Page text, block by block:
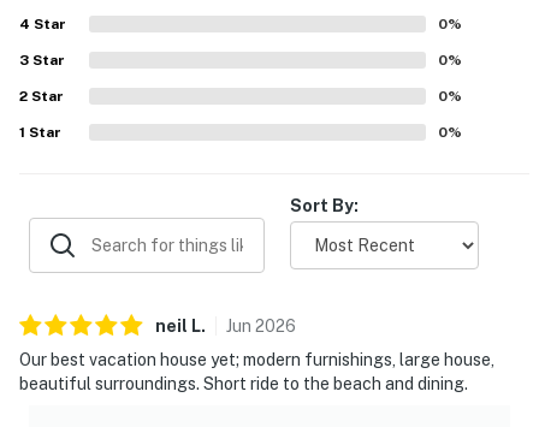
4 Star 0%
3 Star 0%
2 Star 0%
1 Star 0%
Sort By:
neil L. Jun 2026
Our best vacation house yet; modern furnishings, large house,
beautiful surroundings. Short ride to the beach and dining.